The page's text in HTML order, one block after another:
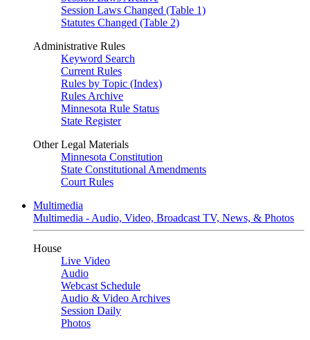
Session Laws Changed (Table 1)
Statutes Changed (Table 2)
Administrative Rules
Keyword Search
Current Rules
Rules by Topic (Index)
Rules Archive
Minnesota Rule Status
State Register
Other Legal Materials
Minnesota Constitution
State Constitutional Amendments
Court Rules
Multimedia
Multimedia - Audio, Video, Broadcast TV, News, & Photos
House
Live Video
Audio
Webcast Schedule
Audio & Video Archives
Session Daily
Photos